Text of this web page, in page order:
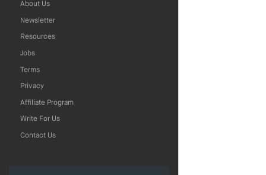
About Us
Newsletter
Resources
Jobs
Terms
Privacy
Affiliate Program
Write For Us
Contact Us